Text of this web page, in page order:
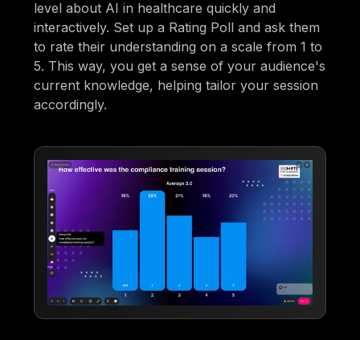
level about AI in healthcare quickly and
interactively. Set up a Rating Poll and ask them
to rate their understanding on a scale from 1 to
5. This way, you get a sense of your audience's
current knowledge, helping tailor your session
accordingly.